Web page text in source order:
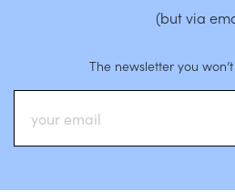
(but via
The newsletter you